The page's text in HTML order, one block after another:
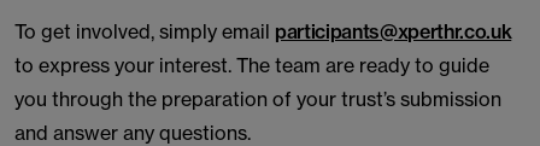
To get involved, simply email participants@xperthr.co.uk
to express your interest. The team are ready to guide
you through the preparation of your trust’s submission
and answer any questions.